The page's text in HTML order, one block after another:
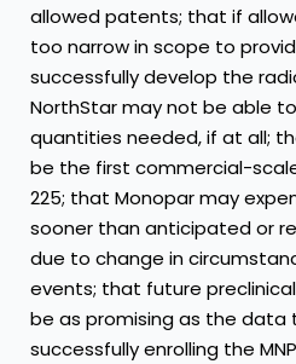
allowed patents; that if
too narrow in scope to
successfully develop the
NorthStar may not be able
quantities needed, if at all;
be the first commercial-
225; that Monopar may
sooner than anticipated or
due to change in
events; that future
be as promising as the data
successfully enrolling the